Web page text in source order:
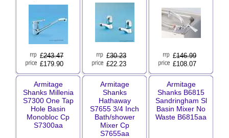
£243.47
£179.90
£30.23
£22.23
£146.99
£108.07
Armitage
Shanks Millenia
S7300 One Tap
Hole Basin
Monobloc Cp
S7300aa
Armitage
Shanks
Hathaway
S7655 3/4 Inch
Bath/shower
Mixer Cp
S7655aa
Armitage
Shanks B6815
Sandringham Sl
Basin Mixer No
Waste B6815aa